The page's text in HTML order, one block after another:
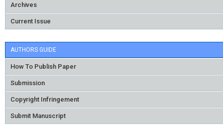
Archives
Current Issue
AUTHORS GUIDE
How To Publish Paper
Submission
Copyright Infringement
Submit Manuscript